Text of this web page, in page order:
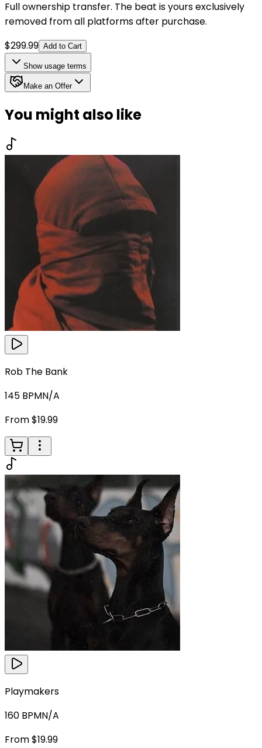
Full ownership transfer. The beat is yours exclusively
removed from all platforms after purchase.
$299.99 Add to Cart
Showusage terms
Make an Offer
You might also like
Rob The Bank
145 BPMN/A
From $19.99
Playmakers
160 BPMN/A
From $19.99